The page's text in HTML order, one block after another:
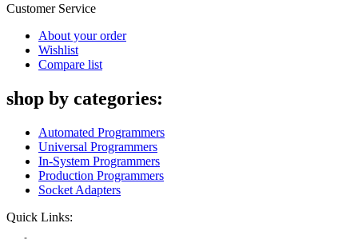
Customer Service
About your order
Wishlist
Compare list
shop by categories:
Automated Programmers
Universal Programmers
In-System Programmers
Production Programmers
Socket Adapters
Quick Links: